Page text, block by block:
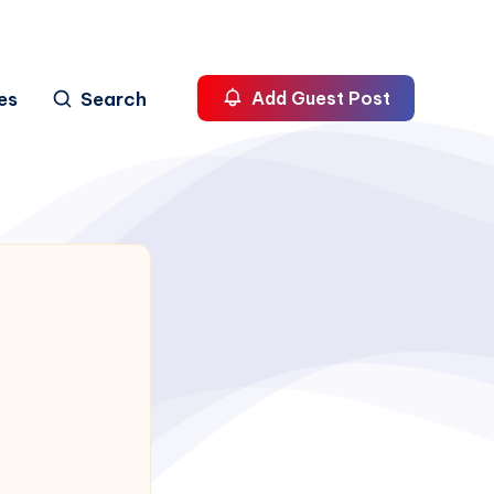
Search Add Guest Post